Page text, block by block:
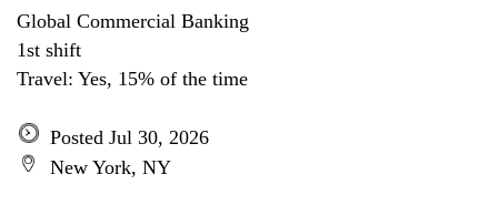
Global Commercial Banking
1st shift
Travel: Yes, 15% of the time
Posted Jul 30, 2026
New York, NY